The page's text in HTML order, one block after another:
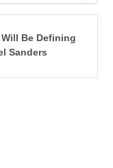
Be Defining
Sanders